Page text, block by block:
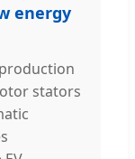
energy
stators